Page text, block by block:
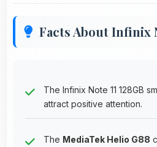
Facts About Infinix
The Infinix Note 11 128GB
attract positive attention.
The MediaTek Helio G88